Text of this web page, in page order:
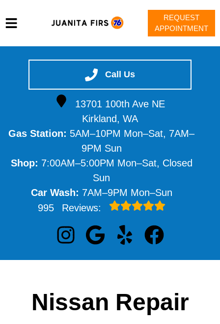
Call Us
13701 100th Ave NE
Kirkland, WA
Gas Station: 5AM–10PM Mon–Sat, 7AM–
9PM Sun
Shop: 7:00AM–5:00PM Mon–Sat, Closed
Sun
Car Wash: 7AM–9PM Mon–Sun
995
Reviews:
VEHICLES WE SERVICE
SERVICE VIDEOS
REQUEST
APPOINTMENT
Nissan Repair